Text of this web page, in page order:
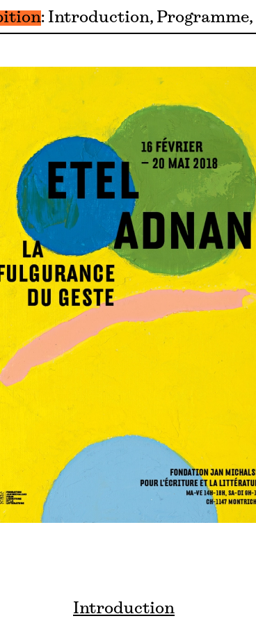
Introduction Programme
Introduction